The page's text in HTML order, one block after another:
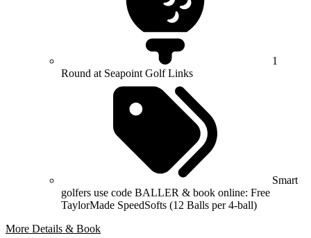
1
Round at Seapoint Golf Links
Smart
golfers use code BALLER & book online: Free
TaylorMade SpeedSofts (12 Balls per 4-ball)
More Details & Book